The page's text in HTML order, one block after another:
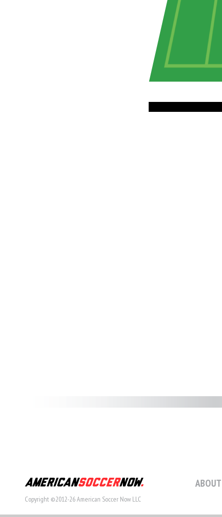
Copyright ©2012-26 American Soccer Now LLC